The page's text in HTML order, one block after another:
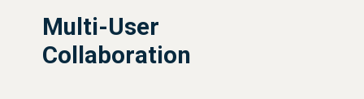
Multi-User
Collaboration